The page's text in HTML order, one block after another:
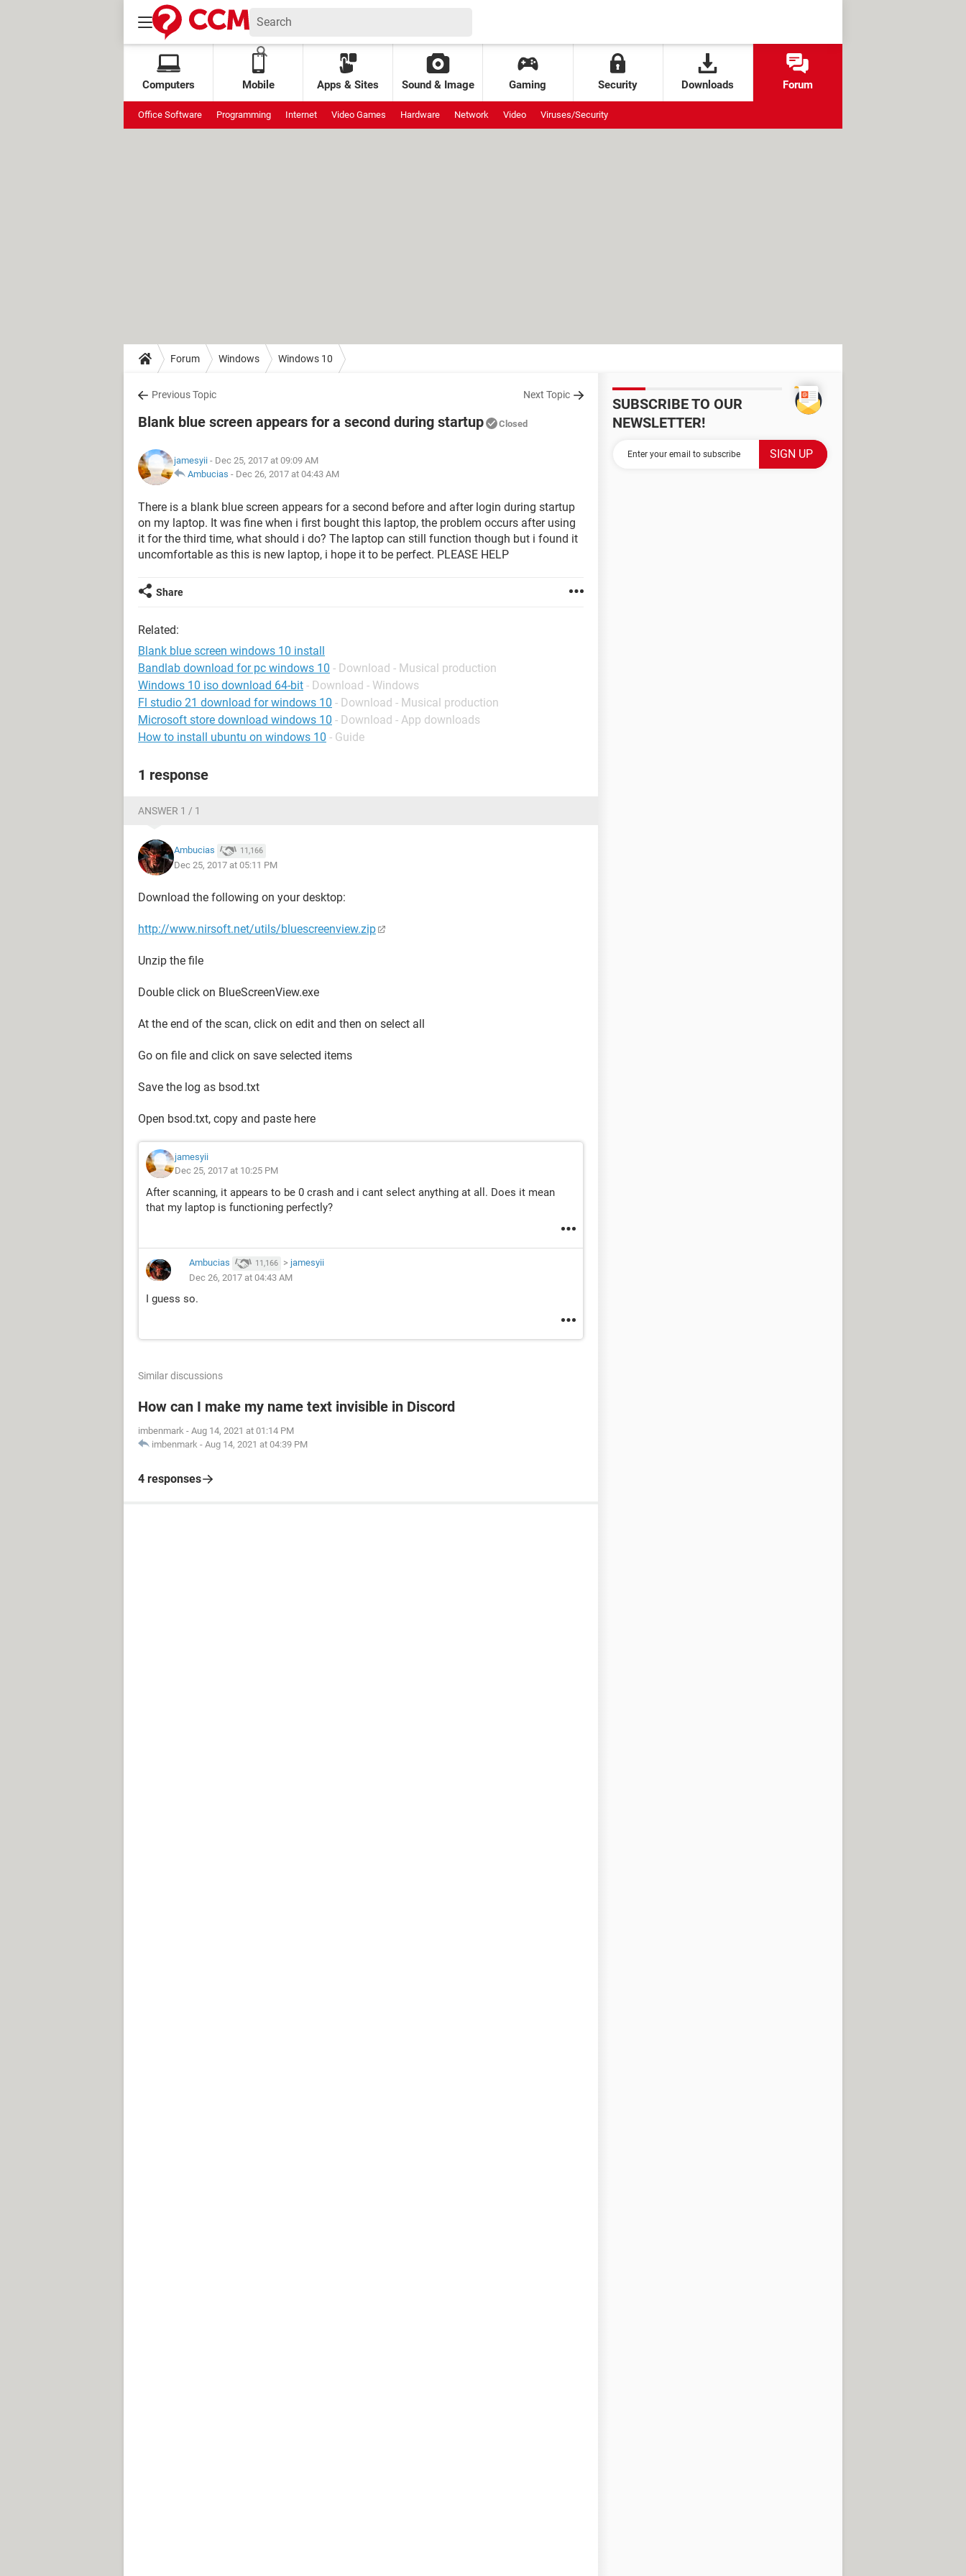
Computers Mobile Apps & Sites Sound & Image Gaming Security Downloads Forum
Office Software Programming Internet Video Games Hardware Network Video Viruses/Security
Forum Windows Windows 10
Previous Topic Next Topic
Blank blue screen appears for a second during startup Closed
jamesyii - Dec 25, 2017 at 09:09 AM
Ambucias - Dec 26, 2017 at 04:43 AM
There is a blank blue screen appears for a second before and after login during startup
on my laptop. It was fine when i first bought this laptop, the problem occurs after using
it for the third time, what should i do? The laptop can still function though but i found it
uncomfortable as this is new laptop, i hope it to be perfect. PLEASE HELP
Share
Related:
Blank blue screen windows 10 install
Bandlab download for pc windows 10 - Download - Musical production
Windows 10 iso download 64-bit - Download - Windows
Fl studio 21 download for windows 10 - Download - Musical production
Microsoft store download windows 10 - Download - App downloads
How to install ubuntu on windows 10 - Guide
1 response
ANSWER 1 / 1
Ambucias 11,166
Dec 25, 2017 at 05:11 PM
Download the following on your desktop:
http://www.nirsoft.net/utils/bluescreenview.zip
Unzip the file
Double click on BlueScreenView.exe
At the end of the scan, click on edit and then on select all
Go on file and click on save selected items
Save the log as bsod.txt
Open bsod.txt, copy and paste here
jamesyii
Dec 25, 2017 at 10:25 PM
After scanning, it appears to be 0 crash and i cant select anything at all. Does it mean
that my laptop is functioning perfectly?
Ambucias 11,166 > jamesyii
Dec 26, 2017 at 04:43 AM
I guess so.
Similar discussions
How can I make my name text invisible in Discord
imbenmark - Aug 14, 2021 at 01:14 PM
imbenmark - Aug 14, 2021 at 04:39 PM
4 responses
SUBSCRIBE TO OUR
NEWSLETTER!